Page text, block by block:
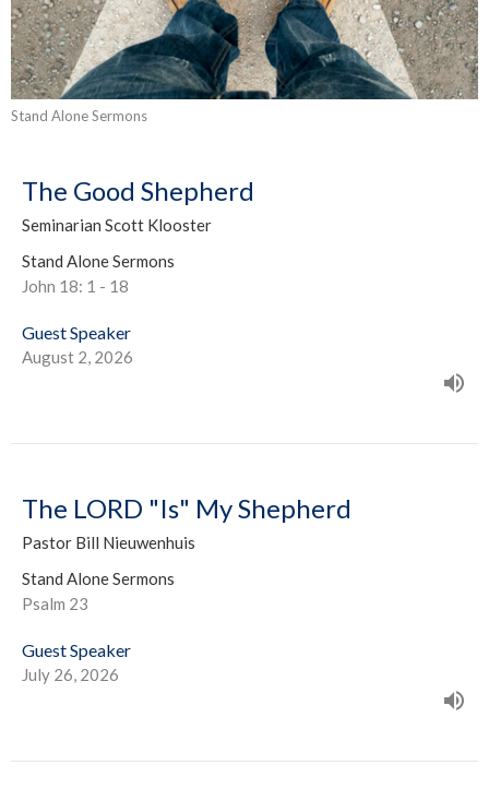
Stand Alone Sermons
The Good Shepherd
Seminarian Scott Klooster
Stand Alone Sermons
John 18: 1 - 18
Guest Speaker
August 2, 2026
The LORD "Is" My Shepherd
Pastor Bill Nieuwenhuis
Stand Alone Sermons
Psalm 23
Guest Speaker
July 26, 2026